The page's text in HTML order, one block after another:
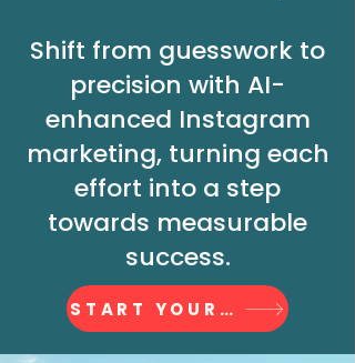
Shift from guesswork to
precision with AI-
enhanced Instagram
marketing, turning each
effort into a step
towards measurable
success.
START YOUR JOURNEY